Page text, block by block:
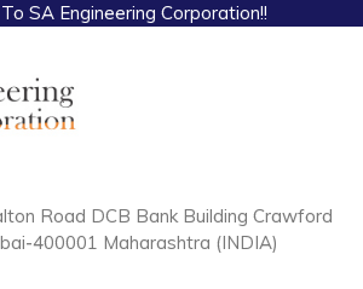
SA Engineering Corporation!!
Road DCB Bank Building Crawford
400001 Maharashtra (INDIA)